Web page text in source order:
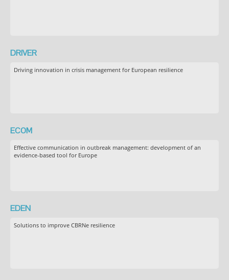
DRIVER
Driving innovation in crisis management for European resilience
ECOM
Effective communication in outbreak management: development of an
evidence-based tool for Europe
EDEN
Solutions to improve CBRNe resilience